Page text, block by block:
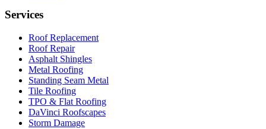
Services
Roof Replacement
Roof Repair
Asphalt Shingles
Metal Roofing
Standing Seam Metal
Tile Roofing
TPO & Flat Roofing
DaVinci Roofscapes
Storm Damage